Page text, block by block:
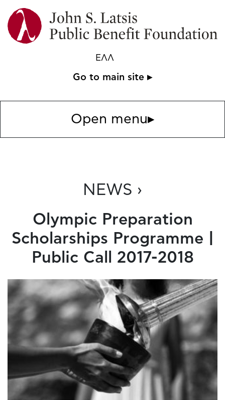
ΕΛΛ
Go to main site ▸
Open menu▸
NEWS ›
Olympic Preparation
Scholarships Programme |
Public Call 2017-2018